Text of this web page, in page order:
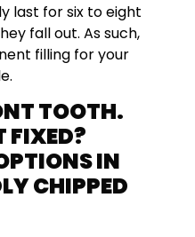
last for six to eight
fall out. As such,
filling for your
TOOTH.
FIXED?
IN
CHIPPED